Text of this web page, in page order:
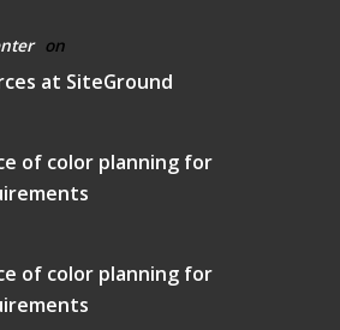
on
at SiteGround
of color planning for
of color planning for